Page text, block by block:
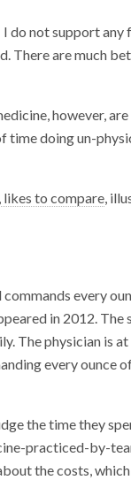
I do not support any
There are much
however, are
time doing un-
likes to compare,
every
in 2012. The
The physician is
every ounce
the time they
practiced-by-
the costs,